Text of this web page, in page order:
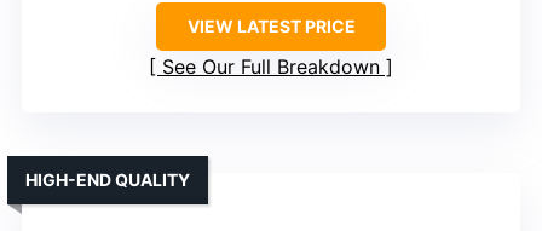
VIEW LATEST PRICE
See Our Full Breakdown
HIGH-END QUALITY